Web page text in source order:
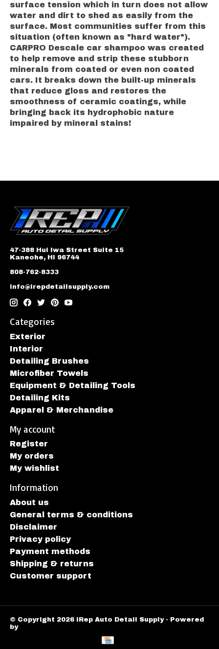
surface tension which in turn does not allow
water and dirt to shed as easily from the
surface. Most communities suffer from this
situation (often known as "hard water").
CARPRO Descale car shampoo was created
to help remove and strip these stubborn
minerals from coated or even non coated
cars. It breaks down the built-up minerals
that reduce gloss and restores the
smoothness of ceramic coatings, while
bringing back its hydrophobic nature
impaired by mineral stains!
47-388 Hui Iwa Street Suite 15
Kaneohe, HI 96744
808-762-8333
info@irepdetailsupply.com
Categories
Exterior
Interior
Detailing Brushes
Microfiber Towels
Equipment & Detailing Tools
Detailing Kits
Apparel & Merchandise
My account
Register
My orders
My wishlist
Information
About us
General terms & conditions
Disclaimer
Privacy policy
Payment methods
Shipping & returns
Customer support
© Copyright 2026 iRep Auto Detail Supply - Powered
by